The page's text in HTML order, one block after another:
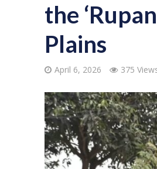
the
Plains
April 6, 2026 375